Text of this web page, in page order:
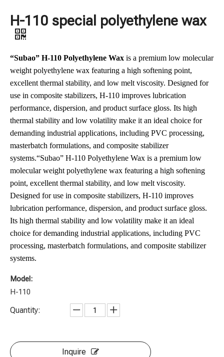
H-110 special polyethylene wax
“Subao” H-110 Polyethylene Wax is a premium low molecular
weight polyethylene wax featuring a high softening point,
excellent thermal stability, and low melt viscosity. Designed for
use in composite stabilizers, H-110 improves lubrication
performance, dispersion, and product surface gloss. Its high
thermal stability and low volatility make it an ideal choice for
demanding industrial applications, including PVC processing,
masterbatch formulations, and composite stabilizer
systems.“Subao” H-110 Polyethylene Wax is a premium low
molecular weight polyethylene wax featuring a high softening
point, excellent thermal stability, and low melt viscosity.
Designed for use in composite stabilizers, H-110 improves
lubrication performance, dispersion, and product surface gloss.
Its high thermal stability and low volatility make it an ideal
choice for demanding industrial applications, including PVC
processing, masterbatch formulations, and composite stabilizer
systems.
Model:
H-110
Quantity:
Inquire